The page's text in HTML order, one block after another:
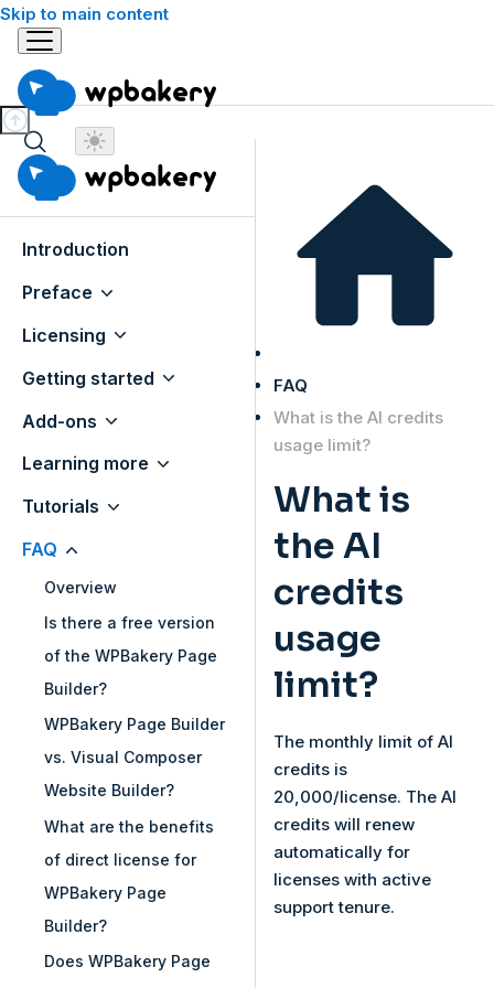
Skip to main content
Introduction
Preface
Licensing
Getting started
Add-ons
Learning more
Tutorials
FAQ
Overview
Is there a free version
of the WPBakery Page
Builder?
WPBakery Page Builder
vs. Visual Composer
Website Builder?
What are the benefits
of direct license for
WPBakery Page
Builder?
Does WPBakery Page
FAQ
What is the AI credits
usage limit?
What is
the AI
credits
usage
limit?
The monthly limit of AI
credits is
20,000/license. The AI
credits will renew
automatically for
licenses with active
support tenure.